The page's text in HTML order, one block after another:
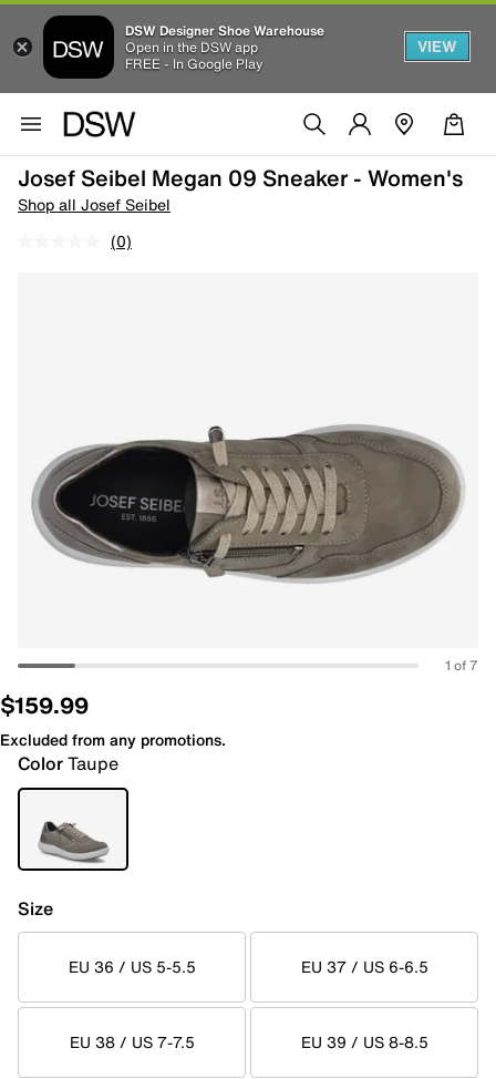
DSW Designer Shoe Warehouse
Open in the DSW app
FREE - In Google Play
VIEW
Josef Seibel Megan 09 Sneaker - Women's
Shop all Josef Seibel
(0)
1 of 7
$159.99
Excluded from any promotions.
ColorTaupe
Size
EU 36 / US 5-5.5 EU 37 / US 6-6.5
EU 38 / US 7-7.5 EU 39 / US 8-8.5